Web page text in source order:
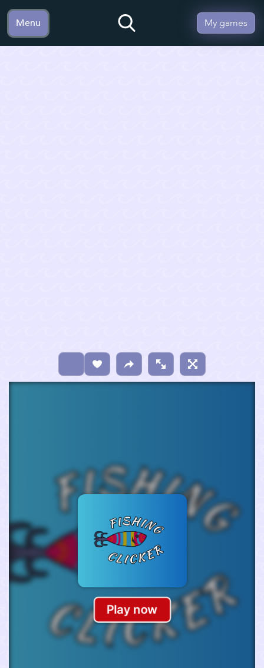
Menu My games